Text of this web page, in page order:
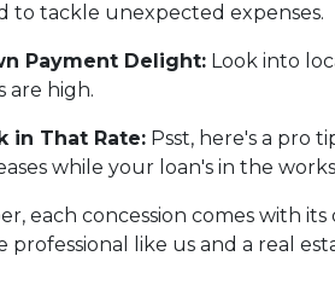
to tackle unexpected expenses.
Payment Delight: Look into
are high.
in That Rate: Psst, here's a pro
while your loan's in the
each concession comes with
professional like us and a real